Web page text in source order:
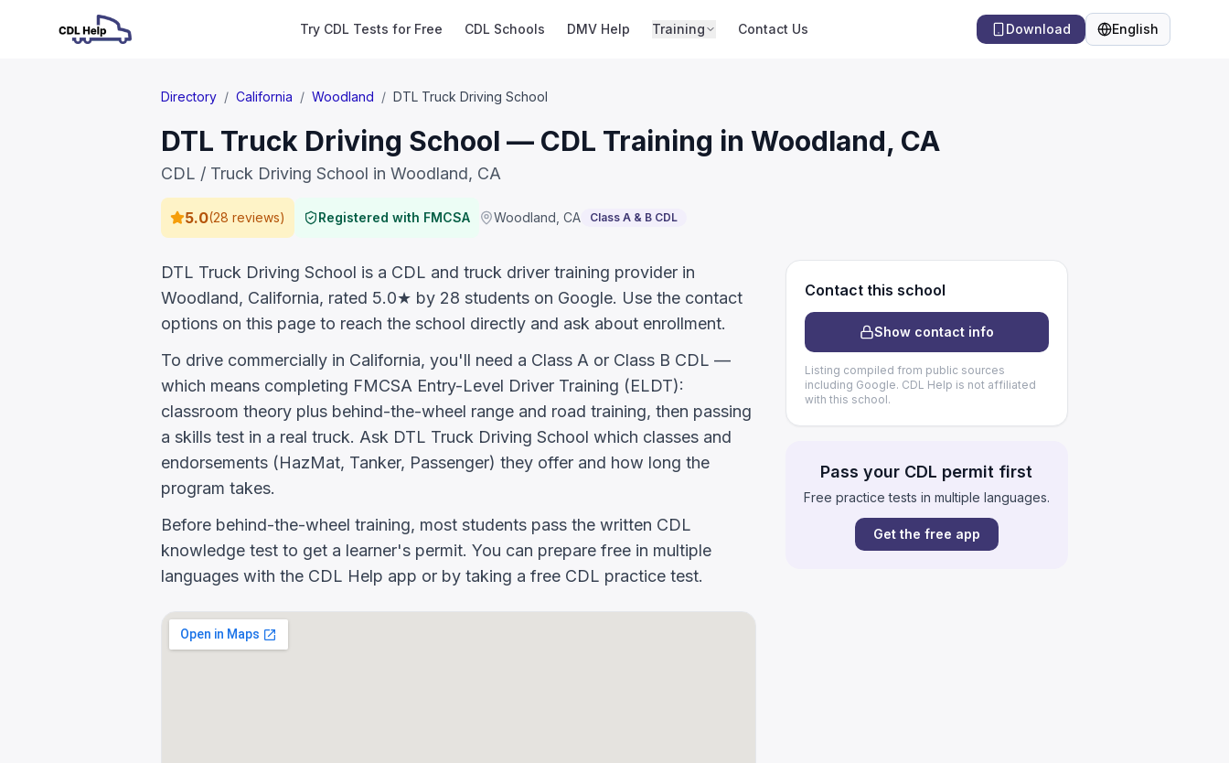
Try CDL Tests for Free CDL Schools DMV Help Training Contact Us Download English
Language
Directory / California / Woodland / DTL Truck Driving School
DTL Truck Driving School — CDL Training in Woodland, CA
CDL / Truck Driving School in Woodland, CA
5.0(28 reviews) Registered with FMCSA Woodland CA Class A & B CDL
Contact this school
Show contact info
Listing compiled from public sources
including Google. CDL Help is not affiliated
with this school.
Pass your CDL permit first
Free practice tests in multiple languages.
Get the free app
DTL Truck Driving School is a CDL and truck driver training provider in
Woodland, California, rated 5.0★ by 28 students on Google. Use the contact
options on this page to reach the school directly and ask about enrollment.
To drive commercially in California, you'll need a Class A or Class B CDL —
which means completing FMCSA Entry-Level Driver Training (ELDT):
classroom theory plus behind-the-wheel range and road training, then passing
a skills test in a real truck. Ask DTL Truck Driving School which classes and
endorsements (HazMat, Tanker, Passenger) they offer and how long the
program takes.
Before behind-the-wheel training, most students pass the written CDL
knowledge test to get a learner's permit. You can prepare free in multiple
languages with the CDL Help app or by taking a free CDL practice test.